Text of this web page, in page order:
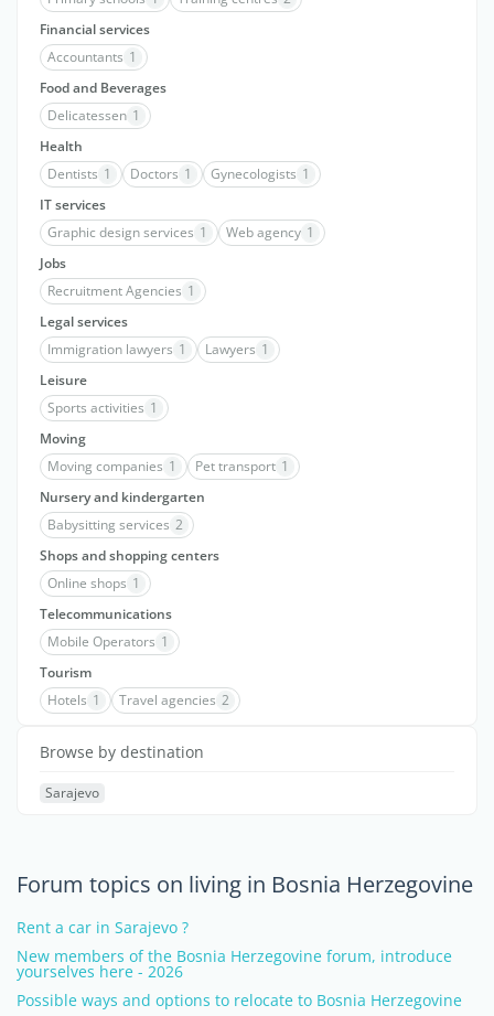
Financial services
Accountants 1
Food and Beverages
Delicatessen 1
Health
Dentists 1 Doctors 1 Gynecologists 1
IT services
Graphic design services 1 Web agency 1
Jobs
Recruitment Agencies 1
Legal services
Immigration lawyers 1 Lawyers 1
Leisure
Sports activities 1
Moving
Moving companies 1 Pet transport 1
Nursery and kindergarten
Babysitting services 2
Shops and shopping centers
Online shops 1
Telecommunications
Mobile Operators 1
Tourism
Hotels 1 Travel agencies 2
Browse by destination
Sarajevo
Forum topics on living in Bosnia Herzegovine
Rent a car in Sarajevo ?
New members of the Bosnia Herzegovine forum, introduce
yourselves here - 2026
Possible ways and options to relocate to Bosnia Herzegovine